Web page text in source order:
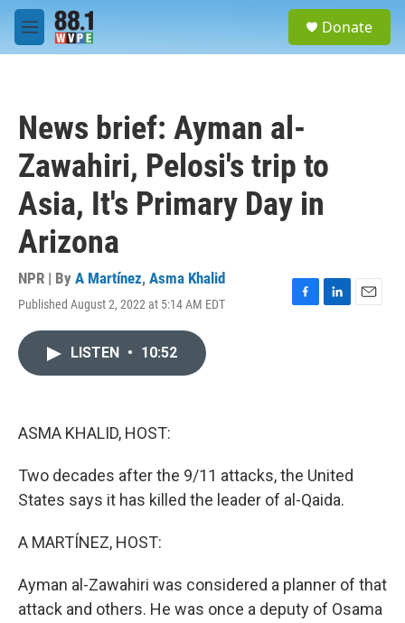
Skip to main content
M
e
Donate
News brief: Ayman al-
Zawahiri, Pelosi's trip to
Asia, It's Primary Day in
Arizona
NPR | By A Martínez, Asma Khalid
Published August 2, 2022 at 5:14 AM EDT
F
L
E
LISTEN • 10:52
ASMA KHALID, HOST:
Two decades after the 9/11 attacks, the United
States says it has killed the leader of al-Qaida.
A MARTÍNEZ, HOST:
Ayman al-Zawahiri was considered a planner of that
attack and others. He was once a deputy of Osama